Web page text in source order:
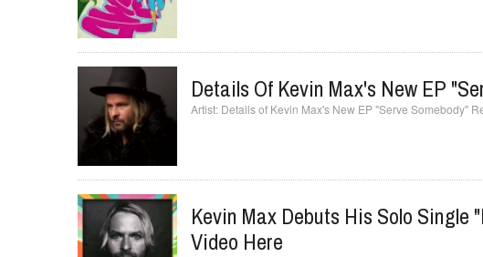
Details Of Kevin Max's New EP
Details of Kevin Max's New EP "Serve Somebody"
Kevin Max Debuts His Solo Single
Video Here